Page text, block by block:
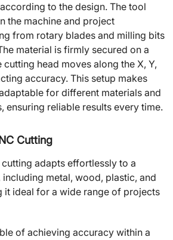
to the design. The tool
the machine and project
from rotary blades and milling bits
material is firmly secured on a
head moves along the X, Y,
accuracy. This setup makes
for different materials and
ensuring reliable results every time.
Cutting
cutting adapts effortlessly to a
metal, wood, plastic, and
it ideal for a wide range of projects
of achieving accuracy within a